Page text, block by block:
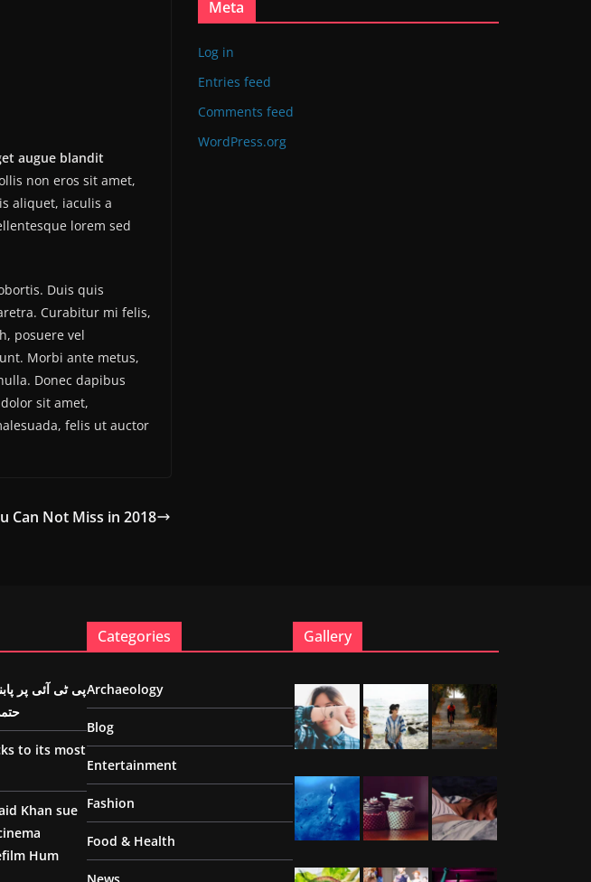
augue blandit
non eros sit amet,
aliquet, iaculis a
lorem sed
Duis quis
Curabitur mi felis,
posuere vel
Morbi ante metus,
Donec dapibus
sit amet,
felis ut auctor
Can Not Miss in 2018
Meta
Log in
Entries feed
Comments feed
WordPress.org
پی ٹی آئی پر
to its most
Khan sue
Hum
Categories
Archaeology
Blog
Entertainment
Fashion
Food & Health
Gallery